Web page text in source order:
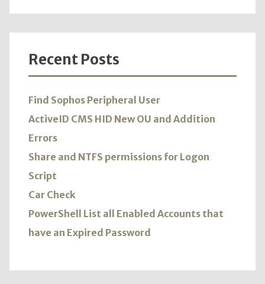
Recent Posts
Find Sophos Peripheral User
ActiveID CMS HID New OU and Addition
Errors
Share and NTFS permissions for Logon
Script
Car Check
PowerShell List all Enabled Accounts that
have an Expired Password